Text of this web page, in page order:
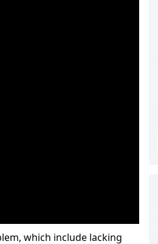
which include lacking